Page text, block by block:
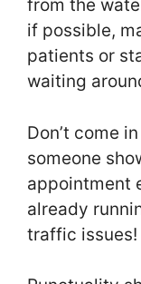
from the
if possible,
patients or
waiting
Don’t come
someone
appointment
already
traffic issues!